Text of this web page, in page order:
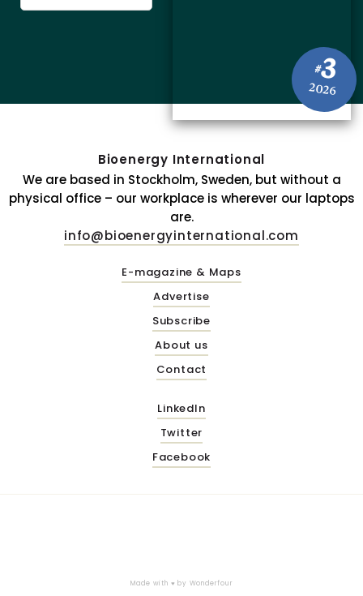
#3
2026
Bioenergy International
We are based in Stockholm, Sweden, but without a
physical office – our workplace is wherever our laptops
are.
info@bioenergyinternational.com
E-magazine & Maps
Advertise
Subscribe
About us
Contact
LinkedIn
Twitter
Facebook
Made with ♥ by Wonderfour